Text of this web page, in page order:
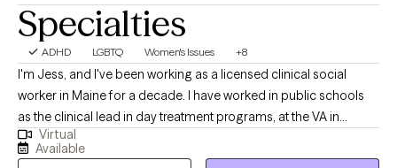
Specialties
ADHD LGBTQ Women's Issues +8
I'm Jess, and I've been working as a licensed clinical social
worker in Maine for a decade. I have worked in public schools
as the clinical lead in day treatment programs, at the VA in
Bangor as a clinical therapist, and in private practice with
adolescents and adults, for a decade. I currently work with
Virtual
Available